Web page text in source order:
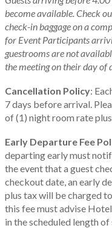
become available. Check
check-in baggage on a
for Event Participants
guestrooms are not
the meeting on their day of
Cancellation Policy:
7 days before arrival.
of (1) night room rate
Early Departure Fee
departing early must
the event that a guest
checkout date, an early
plus tax will be charged
this fee must advise
in the scheduled length of